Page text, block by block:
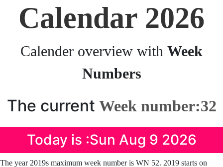
Calendar 2026
Calender overview with Week
Numbers
The current Week number:32
Today is :Sun Aug 9 2026
The year 2019s maximum week number is WN 52. 2019 starts on